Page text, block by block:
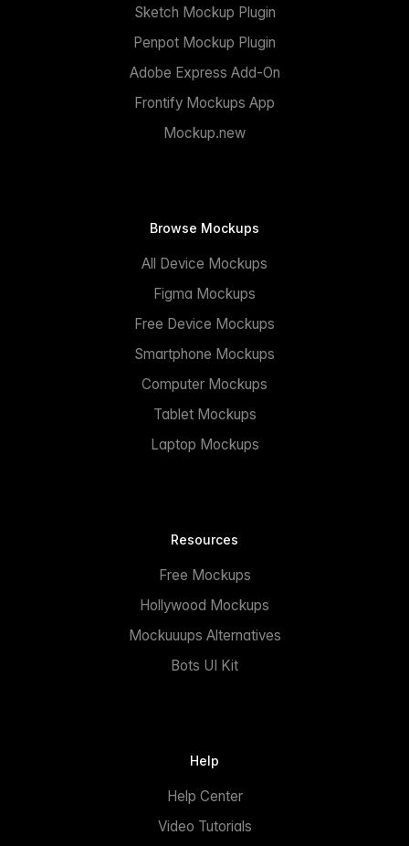
Sketch Mockup Plugin
Penpot Mockup Plugin
Adobe Express Add-On
Frontify Mockups App
Mockup.new
Browse Mockups
All Device Mockups
Figma Mockups
Free Device Mockups
Smartphone Mockups
Computer Mockups
Tablet Mockups
Laptop Mockups
Resources
Free Mockups
Hollywood Mockups
Mockuuups Alternatives
Bots UI Kit
Help
Help Center
Video Tutorials